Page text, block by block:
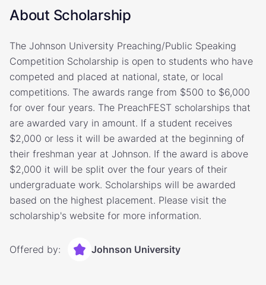
About Scholarship
The Johnson University Preaching/Public Speaking
Competition Scholarship is open to students who have
competed and placed at national, state, or local
competitions. The awards range from $500 to $6,000
for over four years. The PreachFEST scholarships that
are awarded vary in amount. If a student receives
$2,000 or less it will be awarded at the beginning of
their freshman year at Johnson. If the award is above
$2,000 it will be split over the four years of their
undergraduate work. Scholarships will be awarded
based on the highest placement. Please visit the
scholarship's website for more information.
Offered by: Johnson University